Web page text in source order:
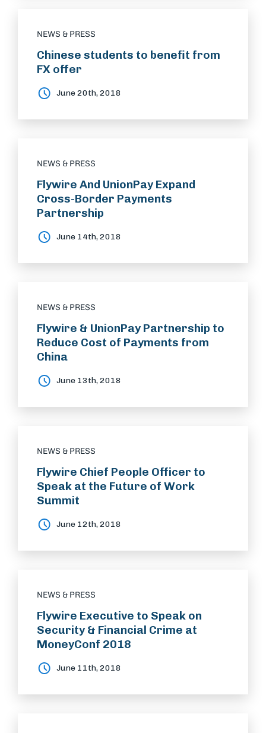
NEWS & PRESS
Chinese students to benefit from
FX offer
June 20th, 2018
NEWS & PRESS
Flywire And UnionPay Expand
Cross-Border Payments
Partnership
June 14th, 2018
NEWS & PRESS
Flywire & UnionPay Partnership to
Reduce Cost of Payments from
China
June 13th, 2018
NEWS & PRESS
Flywire Chief People Officer to
Speak at the Future of Work
Summit
June 12th, 2018
NEWS & PRESS
Flywire Executive to Speak on
Security & Financial Crime at
MoneyConf 2018
June 11th, 2018